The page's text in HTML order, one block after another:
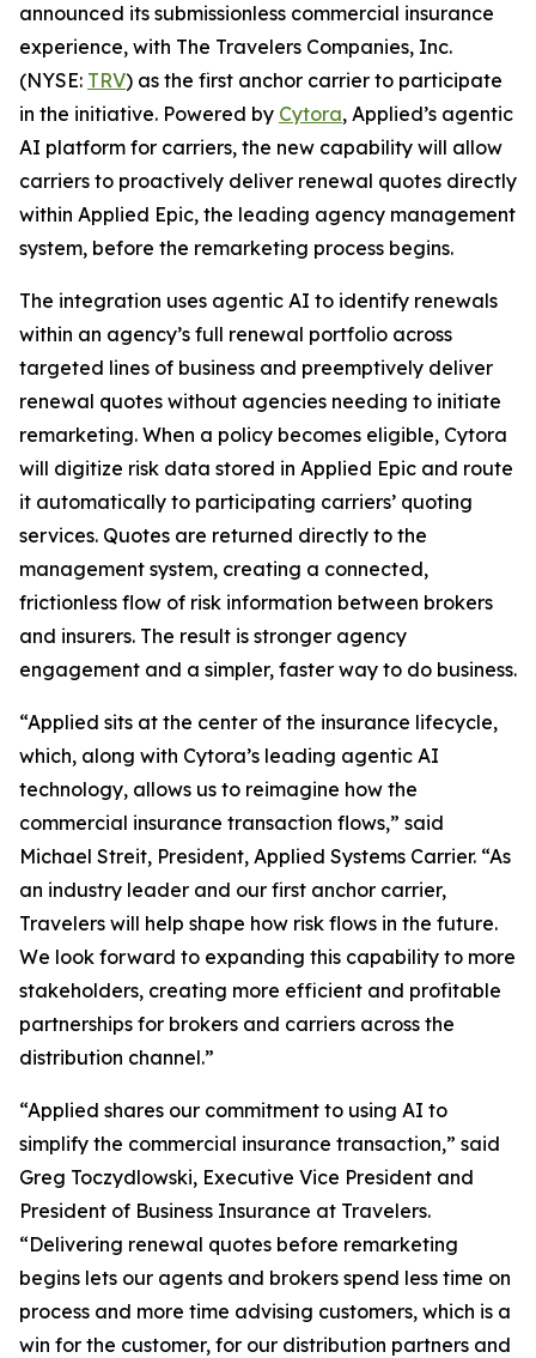
announced its submissionless commercial insurance
experience, with The Travelers Companies, Inc.
(NYSE: TRV) as the first anchor carrier to participate
in the initiative. Powered by Cytora, Applied’s agentic
AI platform for carriers, the new capability will allow
carriers to proactively deliver renewal quotes directly
within Applied Epic, the leading agency management
system, before the remarketing process begins.
The integration uses agentic AI to identify renewals
within an agency’s full renewal portfolio across
targeted lines of business and preemptively deliver
renewal quotes without agencies needing to initiate
remarketing. When a policy becomes eligible, Cytora
will digitize risk data stored in Applied Epic and route
it automatically to participating carriers’ quoting
services. Quotes are returned directly to the
management system, creating a connected,
frictionless flow of risk information between brokers
and insurers. The result is stronger agency
engagement and a simpler, faster way to do business.
“Applied sits at the center of the insurance lifecycle,
which, along with Cytora’s leading agentic AI
technology, allows us to reimagine how the
commercial insurance transaction flows,” said
Michael Streit, President, Applied Systems Carrier. “As
an industry leader and our first anchor carrier,
Travelers will help shape how risk flows in the future.
We look forward to expanding this capability to more
stakeholders, creating more efficient and profitable
partnerships for brokers and carriers across the
distribution channel.”
“Applied shares our commitment to using AI to
simplify the commercial insurance transaction,” said
Greg Toczydlowski, Executive Vice President and
President of Business Insurance at Travelers.
“Delivering renewal quotes before remarketing
begins lets our agents and brokers spend less time on
process and more time advising customers, which is a
win for the customer, for our distribution partners and